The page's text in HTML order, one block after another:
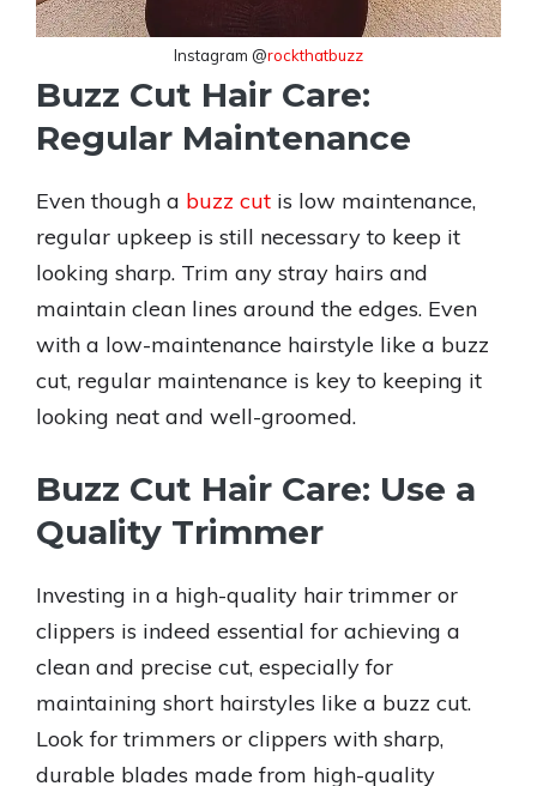
Instagram @rockthatbuzz
Buzz Cut Hair Care:
Regular Maintenance
Even though a buzz cut is low maintenance,
regular upkeep is still necessary to keep it
looking sharp. Trim any stray hairs and
maintain clean lines around the edges. Even
with a low-maintenance hairstyle like a buzz
cut, regular maintenance is key to keeping it
looking neat and well-groomed.
Buzz Cut Hair Care: Use a
Quality Trimmer
Investing in a high-quality hair trimmer or
clippers is indeed essential for achieving a
clean and precise cut, especially for
maintaining short hairstyles like a buzz cut.
Look for trimmers or clippers with sharp,
durable blades made from high-quality